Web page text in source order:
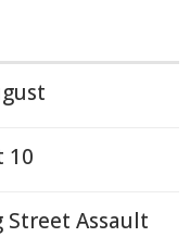
10
Street Assault